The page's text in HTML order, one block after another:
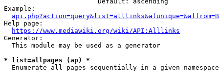
Example:
api.php?action=query&list=alllinks&alunique=&alfrom=B
Help page:
https://www.mediawiki.org/wiki/API:Alllinks
Generator:
  This module may be used as a generator
* list=allpages (ap) *
  Enumerate all pages sequentially in a given namespace